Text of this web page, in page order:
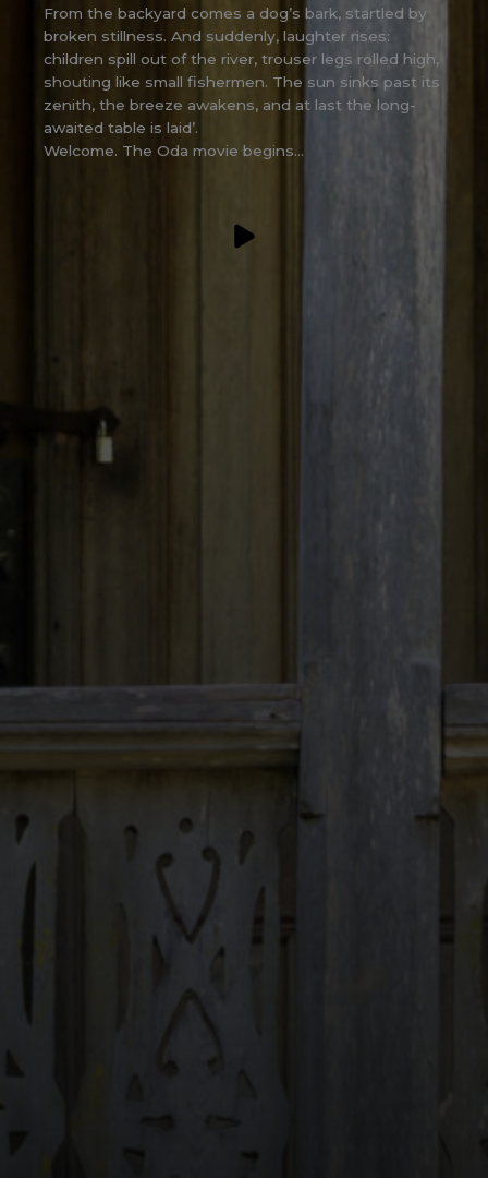
From the backyard comes a dog’s bark, startled by
broken stillness. And suddenly, laughter rises:
children spill out of the river, trouser legs rolled high,
shouting like small fishermen. The sun sinks past its
zenith, the breeze awakens, and at last the long-
awaited table is laid’.
Welcome. The Oda movie begins…